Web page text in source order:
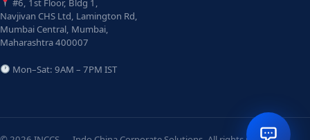
Navjivan CHS Ltd, Lamington Rd,
Mumbai Central, Mumbai,
Maharashtra 400007
Mon–Sat: 9AM – 7PM IST